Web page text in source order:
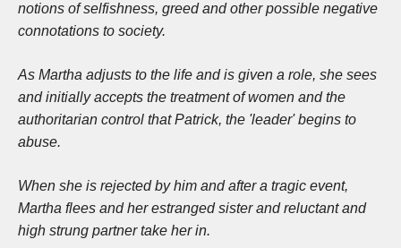
notions of selfishness, greed and other possible negative
connotations to society.
As Martha adjusts to the life and is given a role, she sees
and initially accepts the treatment of women and the
authoritarian control that Patrick, the 'leader' begins to
abuse.
When she is rejected by him and after a tragic event,
Martha flees and her estranged sister and reluctant and
high strung partner take her in.